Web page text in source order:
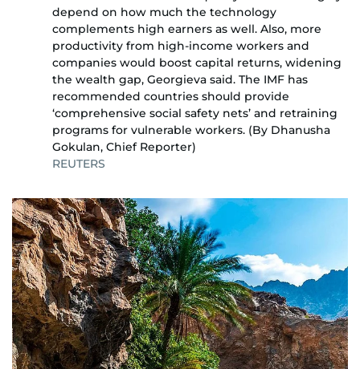
depend on how much the technology
complements high earners as well. Also, more
productivity from high-income workers and
companies would boost capital returns, widening
the wealth gap, Georgieva said. The IMF has
recommended countries should provide
‘comprehensive social safety nets’ and retraining
programs for vulnerable workers. (By Dhanusha
Gokulan, Chief Reporter)
REUTERS